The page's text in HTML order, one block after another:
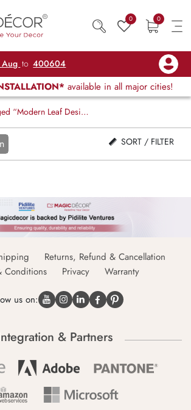
0 0
Aug to 400604
available in all major cities!
“Modern Leaf Design
SORT / FILTER
Returns, Refund & Cancellation
Conditions
Privacy Warranty
us on:
& Partners